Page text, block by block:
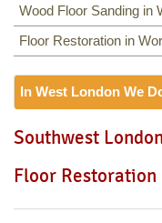
Wood Floor Sanding in
Floor Restoration in
In West London We
W7, TW7, NW10, NW6,
Southwest
Floor Restoration